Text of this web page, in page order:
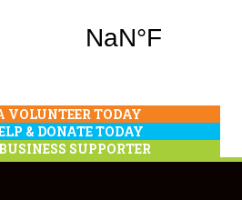
VOLUNTEER TODAY
& DONATE TODAY
SUPPORTER